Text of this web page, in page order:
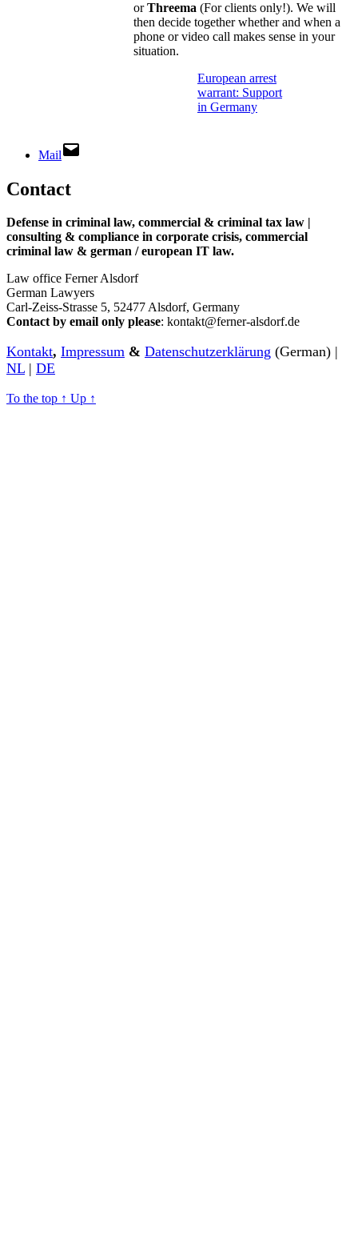
orThreema (For clients only!). We will
then decide together whether and when a
phone or video call makes sense in your
situation.
European arrest
warrant: Support
in Germany
Mail
Contact
Defense in criminal law, commercial & criminal tax law |
consulting & compliance in corporate crisis, commercial
criminal law & german / european IT law.
Law office Ferner Alsdorf
German Lawyers
Carl-Zeiss-Strasse 5, 52477 Alsdorf, Germany
Contact by email only please: kontakt@ferner-alsdorf.de
Kontakt, Impressum & Datenschutzerklärung (German) |
NL | DE
To the top ↑ Up ↑